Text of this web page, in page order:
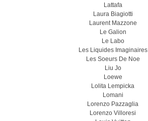
Lattafa
Laura Biagiotti
Laurent Mazzone
Le Galion
Le Labo
Les Liquides Imaginaires
Les Soeurs De Noe
Liu Jo
Loewe
Lolita Lempicka
Lomani
Lorenzo Pazzaglia
Lorenzo Villoresi